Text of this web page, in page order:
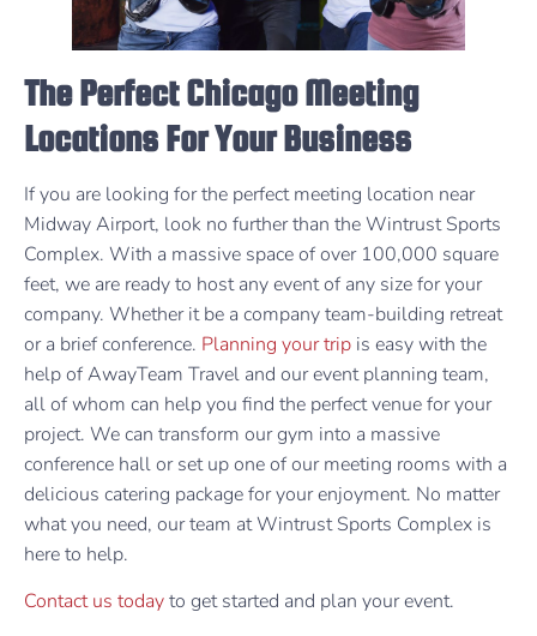
The Perfect Chicago Meeting
Locations For Your Business
If you are looking for the perfect meeting location near
Midway Airport, look no further than the Wintrust Sports
Complex. With a massive space of over 100,000 square
feet, we are ready to host any event of any size for your
company. Whether it be a company team-building retreat
or a brief conference. Planning your trip is easy with the
help of AwayTeam Travel and our event planning team,
all of whom can help you find the perfect venue for your
project. We can transform our gym into a massive
conference hall or set up one of our meeting rooms with a
delicious catering package for your enjoyment. No matter
what you need, our team at Wintrust Sports Complex is
here to help.
Contact us todayto get started and plan your event.